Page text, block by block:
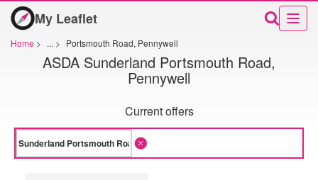
My Leaflet
Home > ... > Portsmouth Road, Pennywell
ASDA Sunderland Portsmouth Road,
Pennywell
Current offers